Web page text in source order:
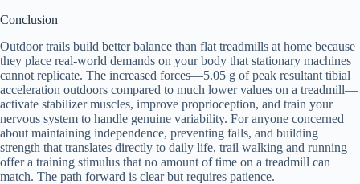
Conclusion
Outdoor trails build better balance than flat treadmills at home because
they place real-world demands on your body that stationary machines
cannot replicate. The increased forces—5.05 g of peak resultant tibial
acceleration outdoors compared to much lower values on a treadmill—
activate stabilizer muscles, improve proprioception, and train your
nervous system to handle genuine variability. For anyone concerned
about maintaining independence, preventing falls, and building
strength that translates directly to daily life, trail walking and running
offer a training stimulus that no amount of time on a treadmill can
match. The path forward is clear but requires patience.